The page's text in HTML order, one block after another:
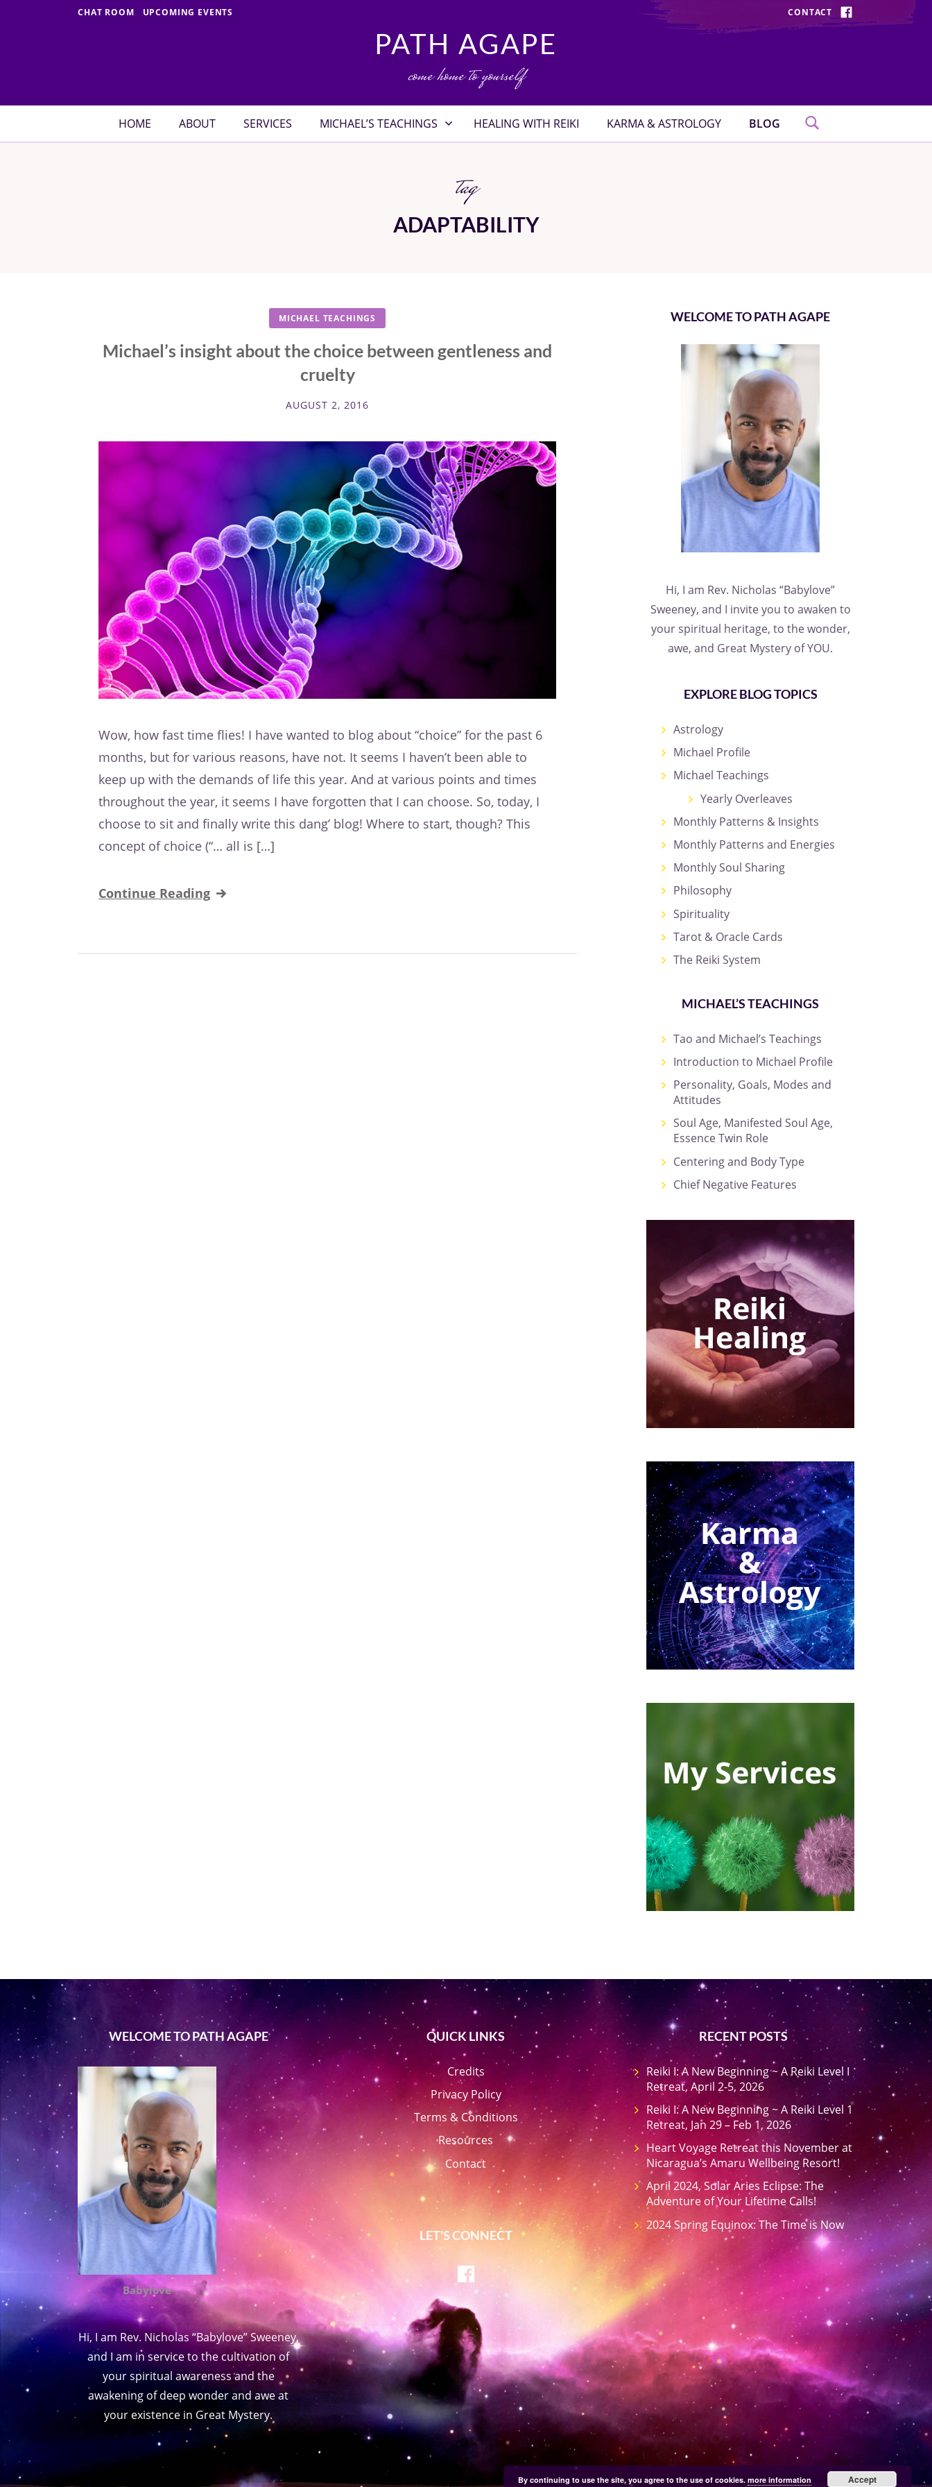
CHAT ROOM UPCOMING EVENTS CONTACT
PATH AGAPE
come home to yourself
HOME ABOUT SERVICES MICHAEL’S TEACHINGS HEALING WITH REIKI KARMA & ASTROLOGY BLOG
tag
ADAPTABILITY
MICHAEL TEACHINGS
Michael’s insight about the choice between gentleness and
cruelty
AUGUST 2, 2016
Wow, how fast time flies! I have wanted to blog about “choice” for the past 6
months, but for various reasons, have not. It seems I haven’t been able to
keep up with the demands of life this year. And at various points and times
throughout the year, it seems I have forgotten that I can choose. So, today, I
choose to sit and finally write this dang’ blog! Where to start, though? This
concept of choice (“… all is […]
Continue Reading
WELCOME TO PATH AGAPE
Hi, I am Rev. Nicholas “Babylove”
Sweeney, and I invite you to awaken to
your spiritual heritage, to the wonder,
awe, and Great Mystery of YOU.
EXPLORE BLOG TOPICS
Astrology
Michael Profile
Michael Teachings
Yearly Overleaves
Monthly Patterns & Insights
Monthly Patterns and Energies
Monthly Soul Sharing
Philosophy
Spirituality
Tarot & Oracle Cards
The Reiki System
MICHAEL’S TEACHINGS
Tao and Michael’s Teachings
Introduction to Michael Profile
Personality, Goals, Modes and
Attitudes
Soul Age, Manifested Soul Age,
Essence Twin Role
Centering and Body Type
Chief Negative Features
WELCOME TO PATH AGAPE
Babylove
Hi, I am Rev. Nicholas “Babylove” Sweeney,
and I am in service to the cultivation of
your spiritual awareness and the
awakening of deep wonder and awe at
your existence in Great Mystery.
QUICK LINKS
Credits
Privacy Policy
Terms & Conditions
Resources
Contact
LET'S CONNECT
Facebook
RECENT POSTS
Reiki I: A New Beginning ~ A Reiki Level I
Retreat, April 2-5, 2026
Reiki I: A New Beginning ~ A Reiki Level 1
Retreat, Jan 29 – Feb 1, 2026
Heart Voyage Retreat this November at
Nicaragua’s Amaru Wellbeing Resort!
April 2024, Solar Aries Eclipse: The
Adventure of Your Lifetime Calls!
2024 Spring Equinox: The Time is Now
By continuing to use the site, you agree to the use of cookies. more information Accept